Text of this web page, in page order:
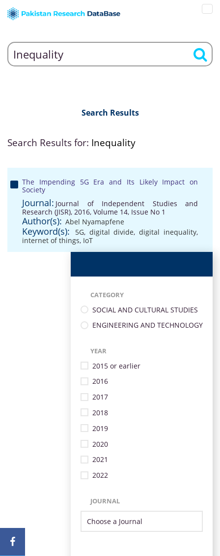
Search Results
Search Results for: Inequality
The Impending 5G Era and Its Likely Impact on
Society
Journal: Journal of Independent Studies and
Research (JISR), 2016, Volume 14, Issue No 1
Author(s): Abel Nyamapfene
Keyword(s): 5G, digital divide,digital inequality,
internet of things, IoT
CATEGORY
SOCIAL AND CULTURAL STUDIES
ENGINEERING AND TECHNOLOGY
YEAR
2015 or earlier
2016
2017
2018
2019
2020
2021
2022
JOURNAL